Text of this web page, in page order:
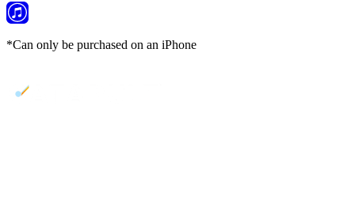
*Can only be purchased on an iPhone